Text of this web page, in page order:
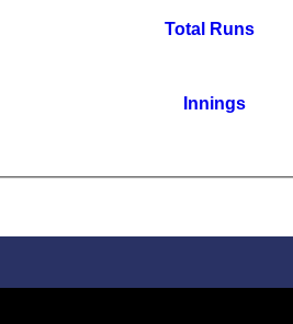
Total Runs
Innings